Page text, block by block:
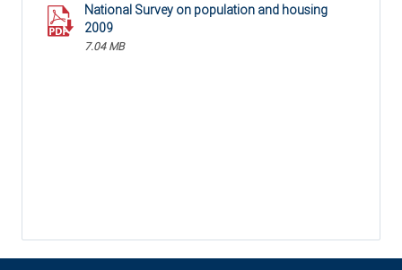
National Survey on population and housing
2009
7.04 MB